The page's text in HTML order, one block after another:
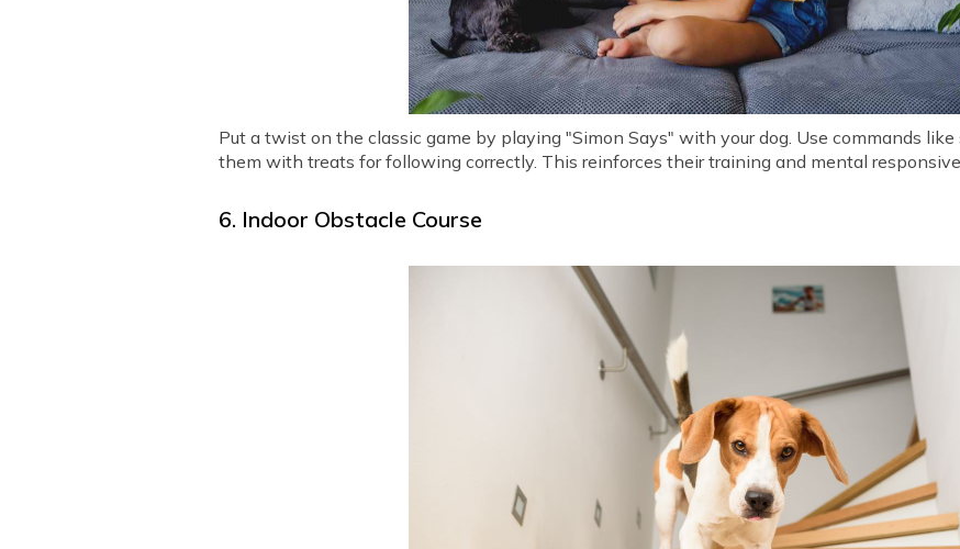
Put a twist on the classic game by playing "Simon Says" with your dog. Use commands
them with treats for following correctly. This reinforces their training and mental
6. Indoor Obstacle Course